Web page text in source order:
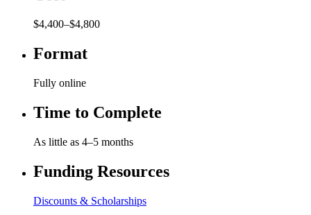
$4,400–$4,800
Format
Fully online
Time to Complete
As little as 4–5 months
Funding Resources
Discounts & Scholarships